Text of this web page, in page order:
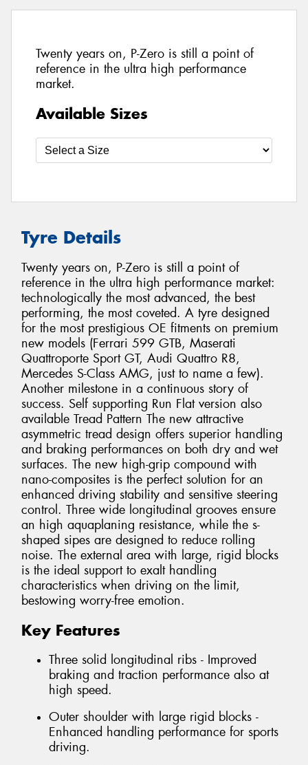
Twenty years on, P-Zero is still a point of
reference in the ultra high performance
market.
Available Sizes
Tyre Details
Twenty years on, P-Zero is still a point of
reference in the ultra high performance market:
technologically the most advanced, the best
performing, the most coveted. A tyre designed
for the most prestigious OE fitments on premium
new models (Ferrari 599 GTB, Maserati
Quattroporte Sport GT, Audi Quattro R8,
Mercedes S-Class AMG, just to name a few).
Another milestone in a continuous story of
success. Self supporting Run Flat version also
available Tread Pattern The new attractive
asymmetric tread design offers superior handling
and braking performances on both dry and wet
surfaces. The new high-grip compound with
nano-composites is the perfect solution for an
enhanced driving stability and sensitive steering
control. Three wide longitudinal grooves ensure
an high aquaplaning resistance, while the s-
shaped sipes are designed to reduce rolling
noise. The external area with large, rigid blocks
is the ideal support to exalt handling
characteristics when driving on the limit,
bestowing worry-free emotion.
Key Features
Three solid longitudinal ribs - Improved
braking and traction performance also at
high speed.
Outer shoulder with large rigid blocks -
Enhanced handling performance for sports
driving.